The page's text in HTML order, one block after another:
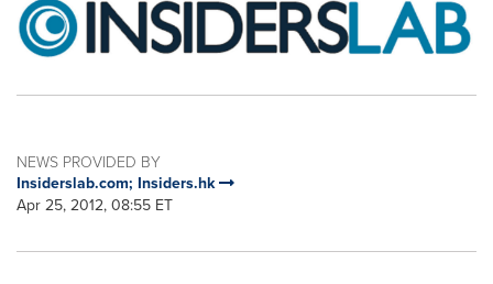
NEWS PROVIDED BY
Insiderslab.com; Insiders.hk
Apr 25, 2012, 08:55 ET